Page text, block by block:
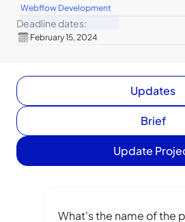
Webflow Development
Deadline dates:
February 15, 2024
Updates
Brief
Update
What's the name of the